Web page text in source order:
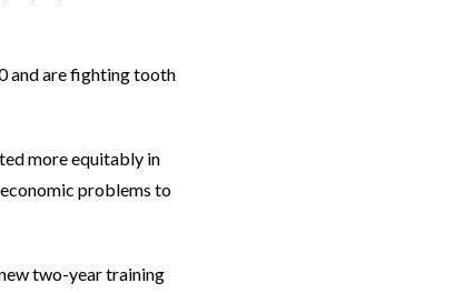
and are fighting tooth
more equitably in
problems to
two-year training